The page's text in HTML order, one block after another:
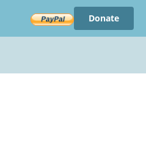
Donate